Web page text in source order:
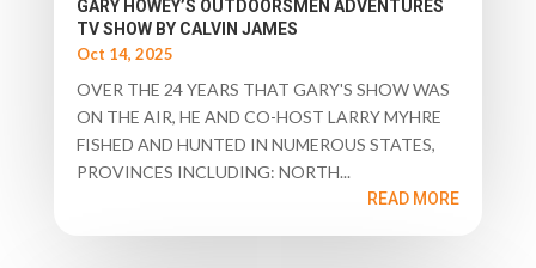
GARY HOWEY’S OUTDOORSMEN ADVENTURES
TV SHOW BY CALVIN JAMES
Oct 14, 2025
OVER THE 24 YEARS THAT GARY'S SHOW WAS
ON THE AIR, HE AND CO-HOST LARRY MYHRE
FISHED AND HUNTED IN NUMEROUS STATES,
PROVINCES INCLUDING: NORTH...
READ MORE